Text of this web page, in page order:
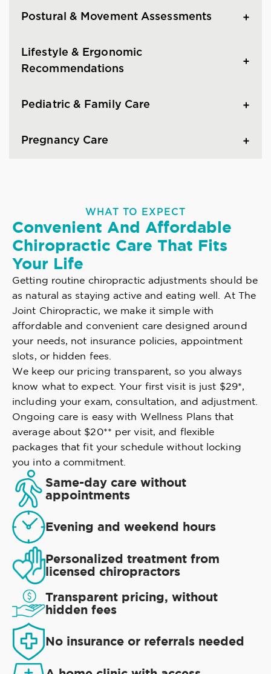
Postural & Movement Assessments
Lifestyle & Ergonomic
Recommendations
Pediatric & Family Care
Pregnancy Care
WHAT TO EXPECT
Convenient And Affordable
Chiropractic Care That Fits
Your Life
Getting routine chiropractic adjustments should be
as natural as staying active and eating well. At The
Joint Chiropractic, we make it simple with
affordable and convenient care designed around
your needs, not insurance policies, appointment
slots, or hidden fees.
We keep our pricing transparent, so you always
know what to expect. Your first visit is just $29*,
including your exam, consultation, and adjustment.
Ongoing care is easy with Wellness Plans that
average about $20** per visit, and flexible
packages that fit your schedule without locking
you into a commitment.
Same-day care without
appointments
Evening and weekend hours
Personalized treatment from
licensed chiropractors
Transparent pricing, without
hidden fees
No insurance or referrals needed